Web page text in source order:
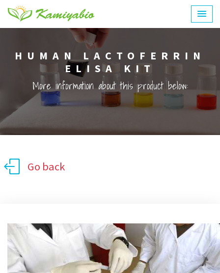
HUMAN LACTOFERRIN
ELISA KIT
More information about this product below:
Go back